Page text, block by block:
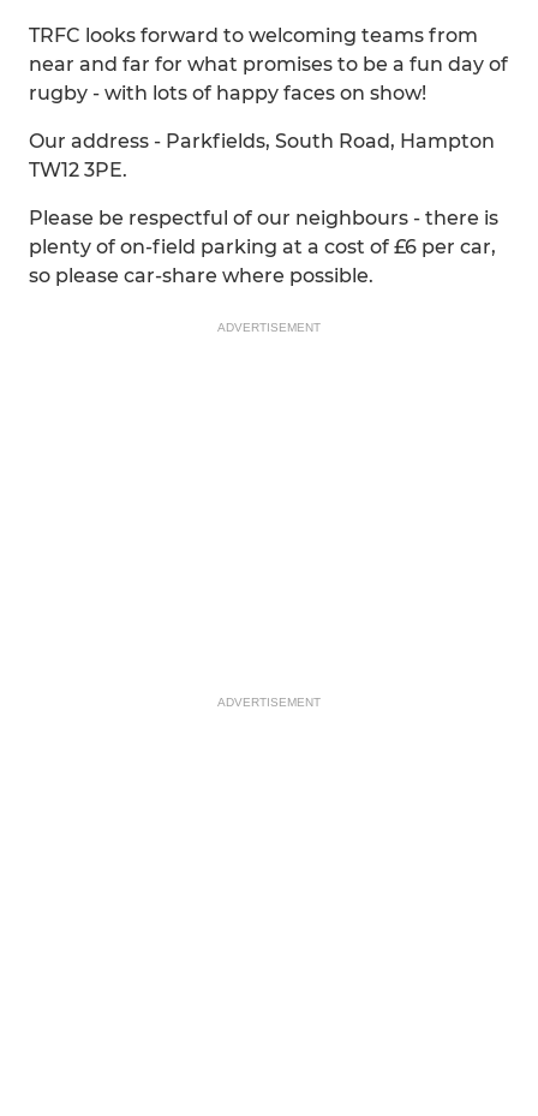
TRFC looks forward to welcoming teams from
near and far for what promises to be a fun day of
rugby - with lots of happy faces on show!
Our address - Parkfields, South Road, Hampton
TW12 3PE.
Please be respectful of our neighbours - there is
plenty of on-field parking at a cost of £6 per car,
so please car-share where possible.
ADVERTISEMENT
ADVERTISEMENT